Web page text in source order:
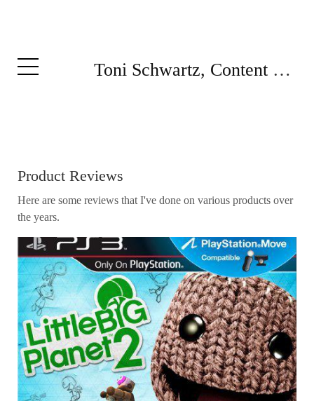
Toni Schwartz, Content Writer
Product Reviews
Here are some reviews that I've done on various products over
the years.